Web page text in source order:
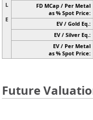
L
E
FD MCap / Per Metal
as % Spot Price:
EV / Gold Eq.:
EV / Silver Eq.:
EV / Per Metal
as % Spot Price:
Future